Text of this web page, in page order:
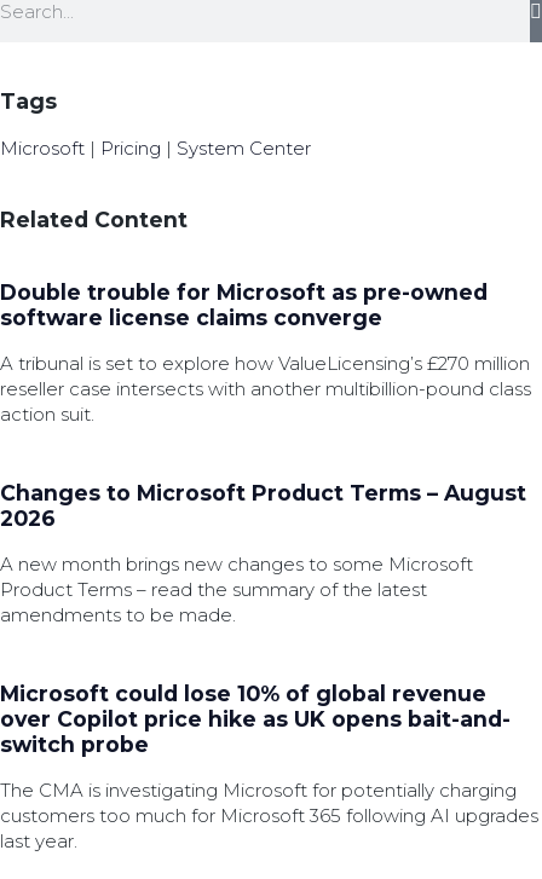
Tags
Microsoft | Pricing | System Center
Related Content
Double trouble for Microsoft as pre-owned
software license claims converge
A tribunal is set to explore how ValueLicensing’s £270 million
reseller case intersects with another multibillion-pound class
action suit.
Changes to Microsoft Product Terms – August
2026
A new month brings new changes to some Microsoft
Product Terms – read the summary of the latest
amendments to be made.
Microsoft could lose 10% of global revenue
over Copilot price hike as UK opens bait-and-
switch probe
The CMA is investigating Microsoft for potentially charging
customers too much for Microsoft 365 following AI upgrades
last year.